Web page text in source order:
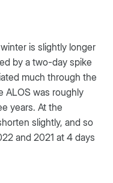
is slightly longer
by a two-day spike
much through the
ALOS was roughly
years. At the
slightly, and so
and 2021 at 4 days